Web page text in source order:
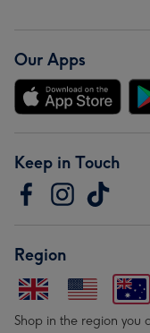
Our Apps
Keep in Touch
Region
Shop in the region you